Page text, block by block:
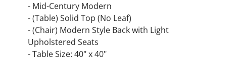
- Mid-Century Modern
- (Table) Solid Top (No Leaf)
- (Chair) Modern Style Back with Light
Upholstered Seats
- Table Size: 40" x 40"